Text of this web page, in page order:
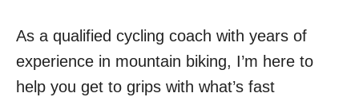
As a qualified cycling coach with years of
experience in mountain biking, I’m here to
help you get to grips with what’s fast